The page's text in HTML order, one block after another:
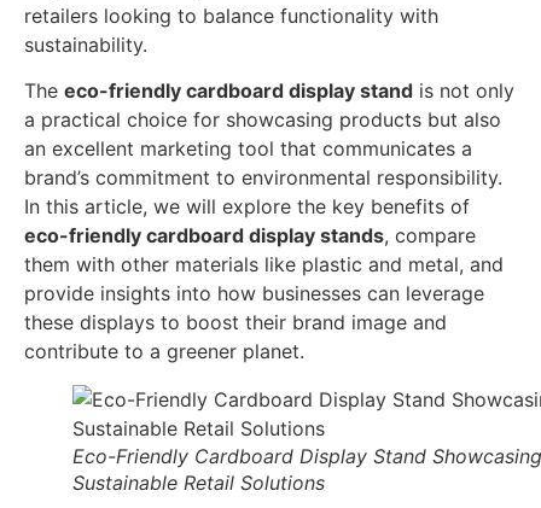
retailers looking to balance functionality with
sustainability.
The eco-friendly cardboard display stand is not only
a practical choice for showcasing products but also
an excellent marketing tool that communicates a
brand’s commitment to environmental responsibility.
In this article, we will explore the key benefits of
eco-friendly cardboard display stands, compare
them with other materials like plastic and metal, and
provide insights into how businesses can leverage
these displays to boost their brand image and
contribute to a greener planet.
Eco-Friendly Cardboard Display Stand Showcasing
Sustainable Retail Solutions